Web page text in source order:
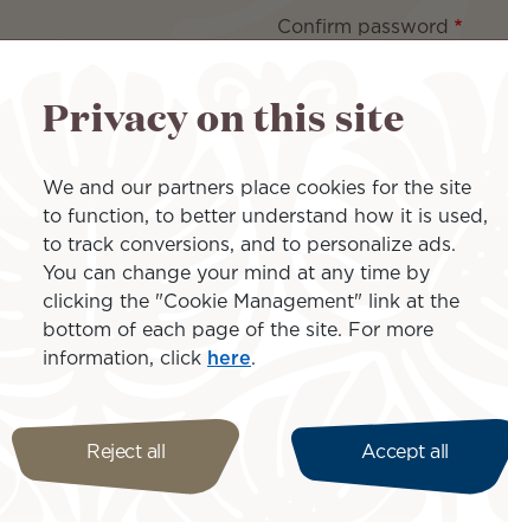
Confirm password
long and must contain at least 3 different types of
Privacy on this site
We and our partners place cookies for the site
to function, to better understand how it is used,
to track conversions, and to personalize ads.
You can change your mind at any time by
clicking the "Cookie Management" link at the
bottom of each page of the site. For more
information, click here.
Reject all Accept all